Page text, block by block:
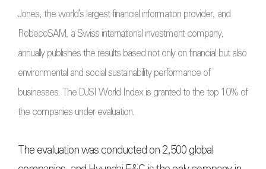
Jones, the world's largest financial information provider, and
RobecoSAM, a Swiss international investment company,
annually publishes the results based not only on financial but also
environmental and social sustainability performance of
businesses. The DJSI World Index is granted to the top 10% of
the companies under evaluation.
The evaluation was conducted on 2,500 global